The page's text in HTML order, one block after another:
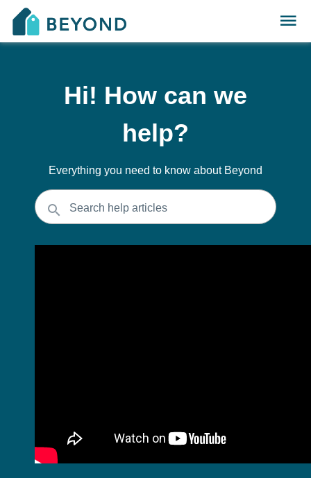
Hi! How can we
help?
Everything you need to know about Beyond
Search help articles